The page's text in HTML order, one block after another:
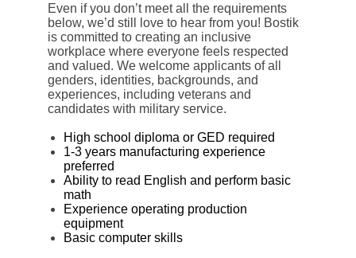
Even if you don’t meet all the requirements
below, we’d still love to hear from you! Bostik
is committed to creating an inclusive
workplace where everyone feels respected
and valued. We welcome applicants of all
genders, identities, backgrounds, and
experiences, including veterans and
candidates with military service.
High school diploma or GED required
1-3 years manufacturing experience
preferred
Ability to read English and perform basic
math
Experience operating production
equipment
Basic computer skills